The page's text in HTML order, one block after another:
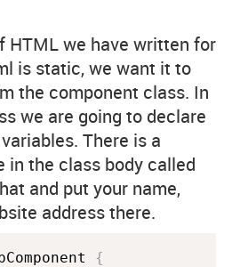
HTML we have written for
is static, we want it to
the component class. In
we are going to declare
There is a
in the class body called
and put your name,
address there.
{